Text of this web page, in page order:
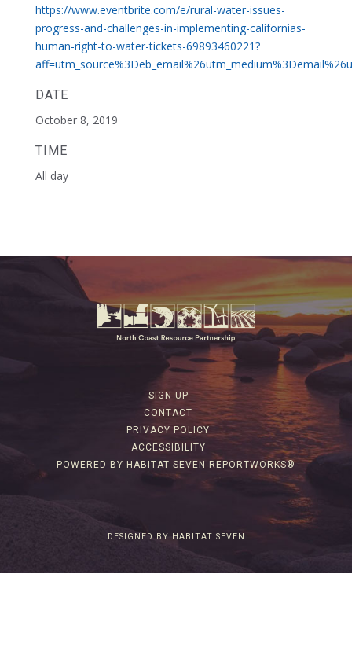
https://www.eventbrite.com/e/rural-water-issues-
progress-and-challenges-in-implementing-californias-
human-right-to-water-tickets-69893460221?
DATE
October 8, 2019
TIME
All day
SIGN UP
CONTACT
PRIVACY POLICY
ACCESSIBILITY
POWERED BY HABITAT SEVEN REPORTWORKS®
DESIGNED BY HABITAT SEVEN